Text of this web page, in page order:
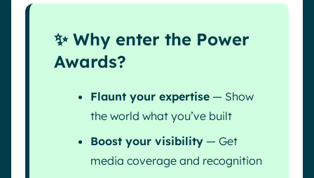
✨ Why enter the Power
Awards?
Flaunt your expertise — Show
the world what you’ve built
Boost your visibility — Get
media coverage and recognition